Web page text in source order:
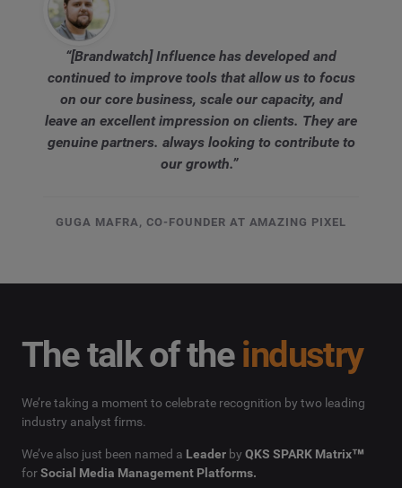
“[Brandwatch] Influence has developed and
continued to improve tools that allow us to focus
on our core business, scale our capacity, and
leave an excellent impression on clients. They are
genuine partners. always looking to contribute to
our growth.”
GUGA MAFRA, CO-FOUNDER AT AMAZING PIXEL
The talk of theindustry
We’re taking a moment to celebrate recognition by two leading
industry analyst firms.
We’ve also just been named a Leader by QKS SPARK Matrix™
forSocial Media Management Platforms.